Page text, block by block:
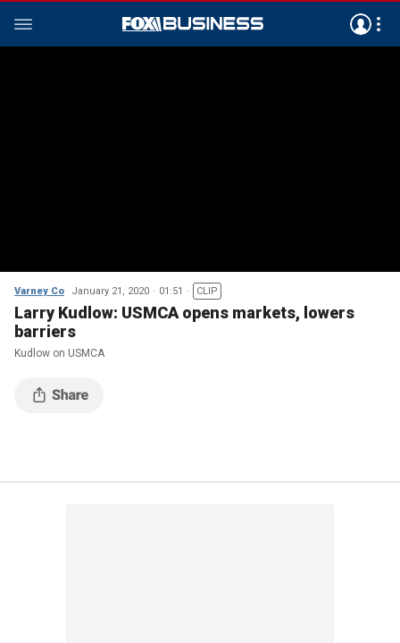
Varney Co January 21, 2020 01:51 CLIP
Larry Kudlow: USMCA opens markets, lowers
barriers
Kudlow on USMCA